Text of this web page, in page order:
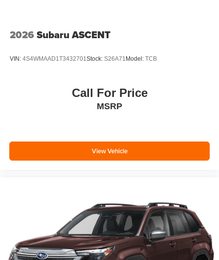
2026 Subaru ASCENT
VIN: 4S4WMAAD1T3432701Stock: S26A71 Model: TCB
Call For Price
MSRP
View Vehicle